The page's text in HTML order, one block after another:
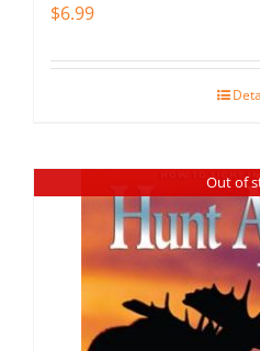
$6.99
Out of